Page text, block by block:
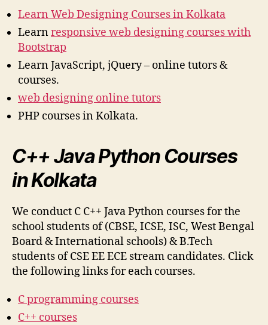
Learn Web Designing Courses in Kolkata
Learnresponsive web designing courses with
Bootstrap
Learn JavaScript, jQuery – online tutors &
courses.
web designing online tutors
PHP courses in Kolkata.
C++ Java Python Courses
in Kolkata
We conduct C C++ Java Python courses for the
school students of (CBSE, ICSE, ISC, West Bengal
Board & International schools) & B.Tech
students of CSE EE ECE stream candidates. Click
the following links for each courses.
C programming courses
C++ courses